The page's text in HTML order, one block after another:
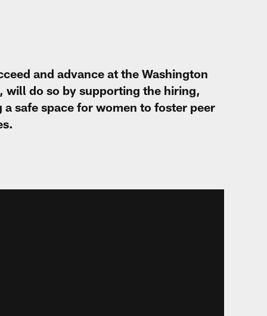
and advance at the Washington
will do so by supporting the hiring,
safe space for women to foster peer